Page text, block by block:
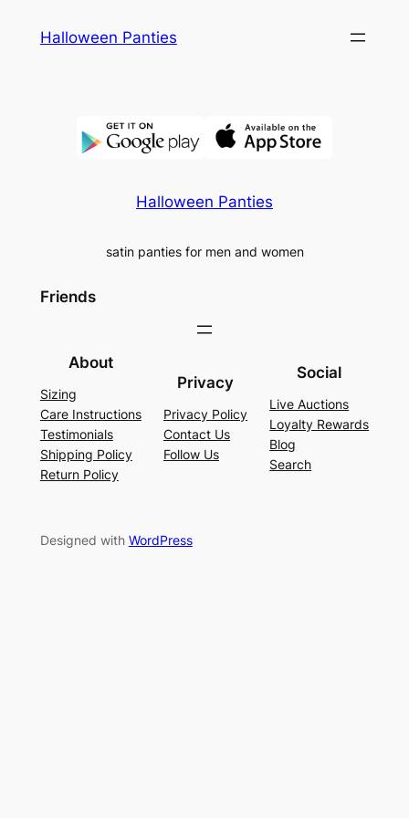
Halloween Panties
Halloween Panties
satin panties for men and women
Friends
About
Sizing
Care Instructions
Testimonials
Shipping Policy
Return Policy
Privacy
Privacy Policy
Contact Us
Follow Us
Social
Live Auctions
Loyalty Rewards
Blog
Search
Designed with WordPress